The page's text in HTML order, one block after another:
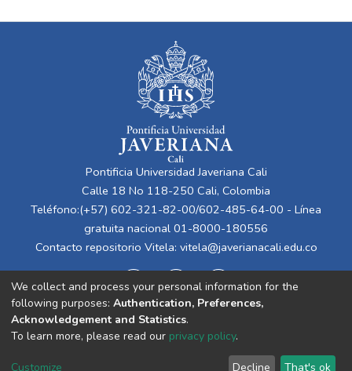
Pontificia Universidad Javeriana Cali
Calle 18 No 118-250 Cali, Colombia
Teléfono:(+57) 602-321-82-00/602-485-64-00 - Línea
gratuita nacional 01-8000-180556
Contacto repositorio Vitela: vitela@javerianacali.edu.co
Cookie End User Send
We collect and process your personal information for the
following purposes: Authentication, Preferences,
Acknowledgement and Statistics.
To learn more, please read our privacy policy.
Customize Decline That's ok